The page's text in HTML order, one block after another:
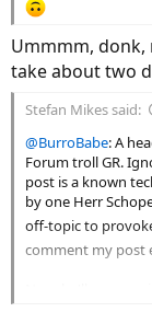
Ummmm, donk,
take about two
Stefan Mikes said:
@BurroBabe: A
Forum troll GR.
post is a known
by one Herr
off-topic to
comment my post
Now, he'll use a